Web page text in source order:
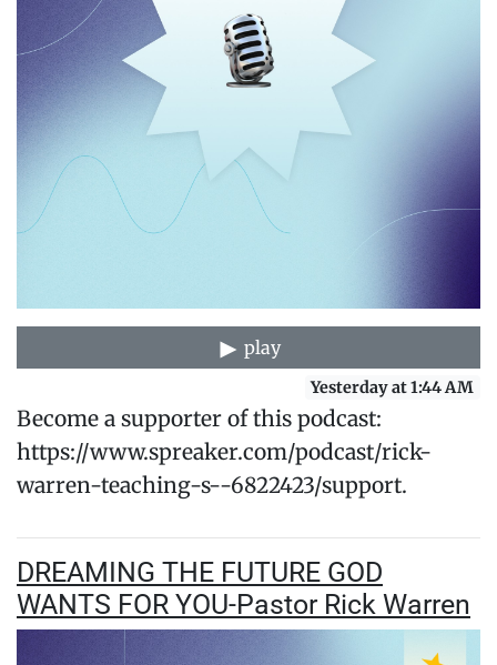
play
Yesterday at 1:44 AM
Become a supporter of this podcast:
https://www.spreaker.com/podcast/rick-
warren-teaching-s--6822423/support.
DREAMING THE FUTURE GOD
WANTS FOR YOU-Pastor Rick Warren